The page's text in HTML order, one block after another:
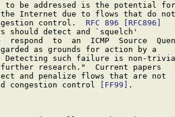
to be addressed is the potential for
Internet due to flows that do not
control.
RFC 896
[RFC896]
should detect and `squelch'
respond  to  an  ICMP  Source
as grounds for action by a
such failure is non-
research."  Current papers
and penalize flows that are not
congestion control
[FF99]
.